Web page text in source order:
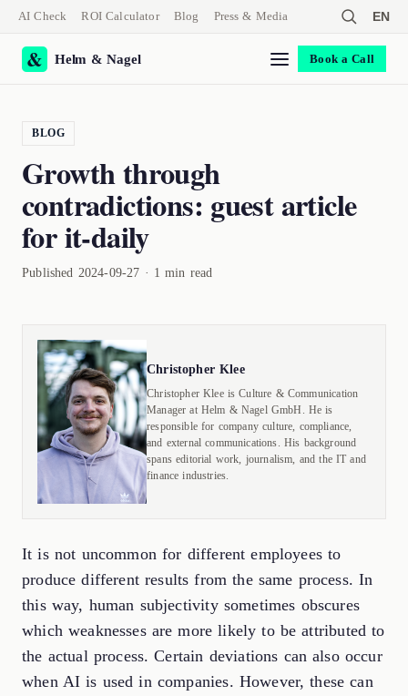
AI Check ROI Calculator Blog Press & Media EN
Helm & Nagel Book a Call
BLOG
Growth through
contradictions: guest article
for it-daily
Published 2024-09-27 · 1 min read
Christopher Klee
Christopher Klee is Culture & Communication
Manager at Helm & Nagel GmbH. He is
responsible for company culture, compliance,
and external communications. His background
spans editorial work, journalism, and the IT and
finance industries.
It is not uncommon for different employees to
produce different results from the same process. In
this way, human subjectivity sometimes obscures
which weaknesses are more likely to be attributed to
the actual process. Certain deviations can also occur
when AI is used in companies. However, these can